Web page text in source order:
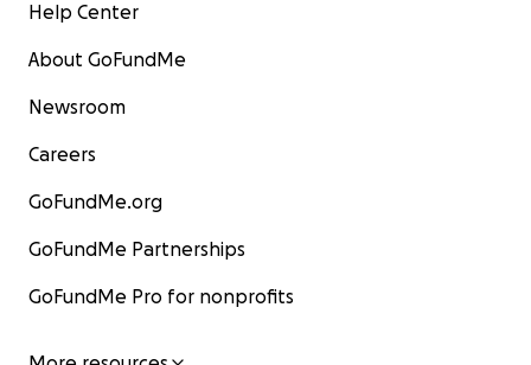
Help Center
About GoFundMe
Newsroom
Careers
GoFundMe.org
GoFundMe Partnerships
GoFundMe Pro for nonprofits